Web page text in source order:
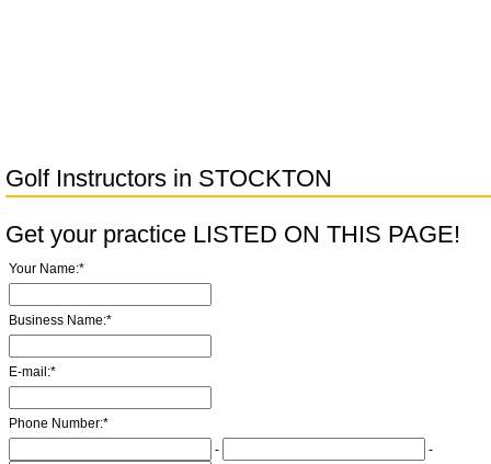
Golf Instructors in STOCKTON
Get your practice LISTED ON THIS PAGE!
Your Name:*
Business Name:*
E-mail:*
Phone Number:*
-
-